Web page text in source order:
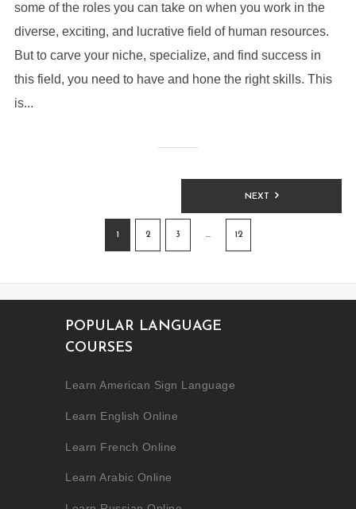
some of the roles you can take on when you work in the
diverse, exciting, and lucrative field of human resources.
But to carve your niche, specialize, and find success in
this field, you need to have and hone the right skills. This
is...
1 2 3 … 12
NEXT
POPULAR LANGUAGE
COURSES
Learn American Sign Language
Learn English Online
Learn French Online
Learn Arabic Online